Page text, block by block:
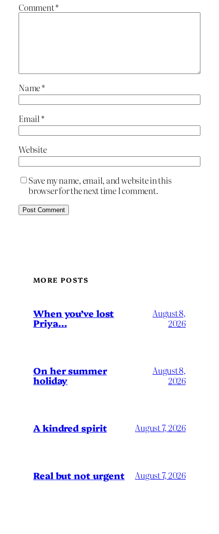
Comment*
Name*
Email *
Website
Save my name, email, and website in this
browser for the next time I comment.
MORE POSTS
When you’ve lost
Priya…
August 8,
2026
On her summer
holiday
August 8,
2026
A kindred spirit August 7, 2026
Real but not urgent August 7, 2026